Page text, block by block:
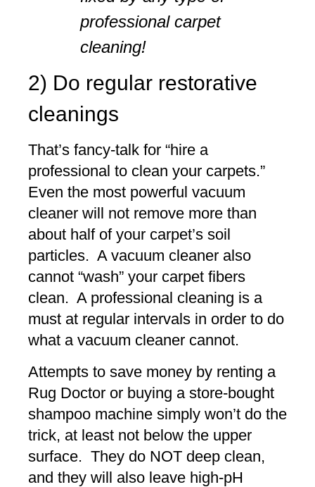
professional carpet
cleaning!
2) Do regular restorative
cleanings
That’s fancy-talk for “hire a
professional to clean your carpets.”
Even the most powerful vacuum
cleaner will not remove more than
about half of your carpet’s soil
particles. A vacuum cleaner also
cannot “wash” your carpet fibers
clean. A professional cleaning is a
must at regular intervals in order to do
what a vacuum cleaner cannot.
Attempts to save money by renting a
Rug Doctor or buying a store-bought
shampoo machine simply won’t do the
trick, at least not below the upper
surface. They do NOT deep clean,
and they will also leave high-pH